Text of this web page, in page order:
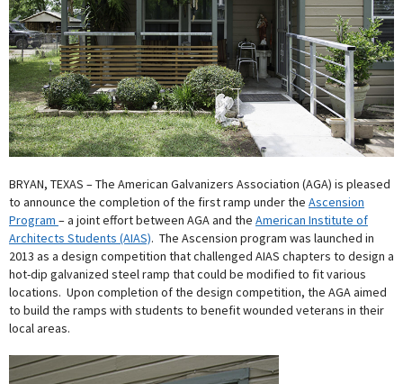
BRYAN, TEXAS – The American Galvanizers Association (AGA) is pleased
to announce the completion of the first ramp under the Ascension
Program – a joint effort between AGA and the American Institute of
Architects Students (AIAS). The Ascension program was launched in
2013 as a design competition that challenged AIAS chapters to design a
hot-dip galvanized steel ramp that could be modified to fit various
locations. Upon completion of the design competition, the AGA aimed
to build the ramps with students to benefit wounded veterans in their
local areas.